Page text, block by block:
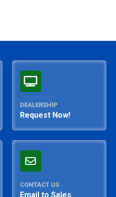
DEALERSHIP
Request Now!
CONTACT US
Email to Sales